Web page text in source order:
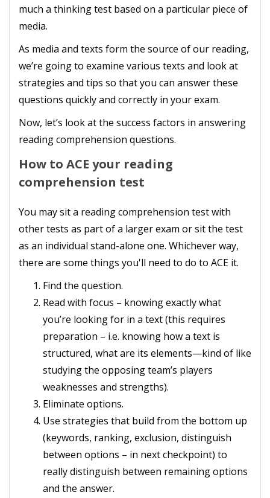
much a thinking test based on a particular piece of
media.
As media and texts form the source of our reading,
we’re going to examine various texts and look at
strategies and tips so that you can answer these
questions quickly and correctly in your exam.
Now, let’s look at the success factors in answering
reading comprehension questions.
How to ACE your reading
comprehension test
You may sit a reading comprehension test with
other tests as part of a larger exam or sit the test
as an individual stand-alone one. Whichever way,
there are some things you'll need to do to ACE it.
Find the question.
Read with focus – knowing exactly what
you’re looking for in a text (this requires
preparation – i.e. knowing how a text is
structured, what are its elements—kind of like
studying the opposing team’s players
weaknesses and strengths).
Eliminate options.
Use strategies that build from the bottom up
(keywords, ranking, exclusion, distinguish
between options – in next checkpoint) to
really distinguish between remaining options
and the answer.